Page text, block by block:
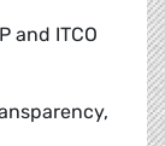
and ITCO